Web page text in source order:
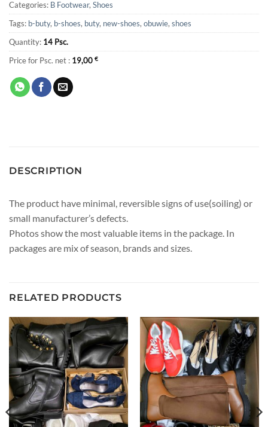
Categories: B Footwear, Shoes
Tags: b-buty, b-shoes, buty, new-shoes, obuwie, shoes
Quantity: 14 Psc.
Price for Psc. net : 19,00 €
DESCRIPTION
The product have minimal, reversible signs of use(soiling) or
small manufacturer’s defects.
Photos show the most valuable items in the package. In
packages are mix of season, brands and sizes.
RELATED PRODUCTS